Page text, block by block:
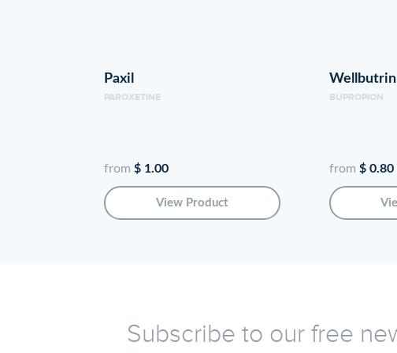
Paxil
PAROXETINE
from $ 1.00
View Product
Wellbutrin
BUPROPION
from $ 0.80
Subscribe to our free